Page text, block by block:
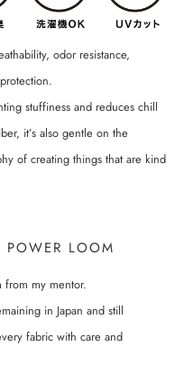
odor resistance,
stuffiness and reduces chill
it’s also gentle on the
of creating things that are kind
POWER LOOM
my mentor.
in Japan and still
fabric with care and